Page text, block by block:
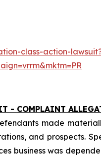
class-action-
- COMPLAINT
made
and prospects.
business was